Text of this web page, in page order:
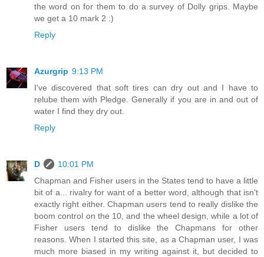
the word on for them to do a survey of Dolly grips. Maybe
we get a 10 mark 2 :)
Reply
Azurgrip 9:13 PM
I've discovered that soft tires can dry out and I have to
relube them with Pledge. Generally if you are in and out of
water I find they dry out.
Reply
D
10:01 PM
Chapman and Fisher users in the States tend to have a little
bit of a... rivalry for want of a better word, although that isn't
exactly right either. Chapman users tend to really dislike the
boom control on the 10, and the wheel design, while a lot of
Fisher users tend to dislike the Chapmans for other
reasons. When I started this site, as a Chapman user, I was
much more biased in my writing against it, but decided to